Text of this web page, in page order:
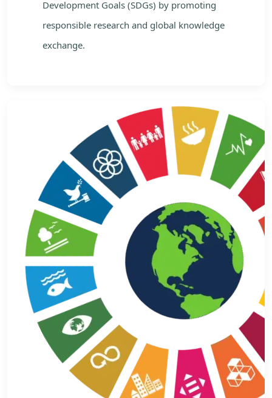
Development Goals (SDGs) by promoting
responsible research and global knowledge
exchange.